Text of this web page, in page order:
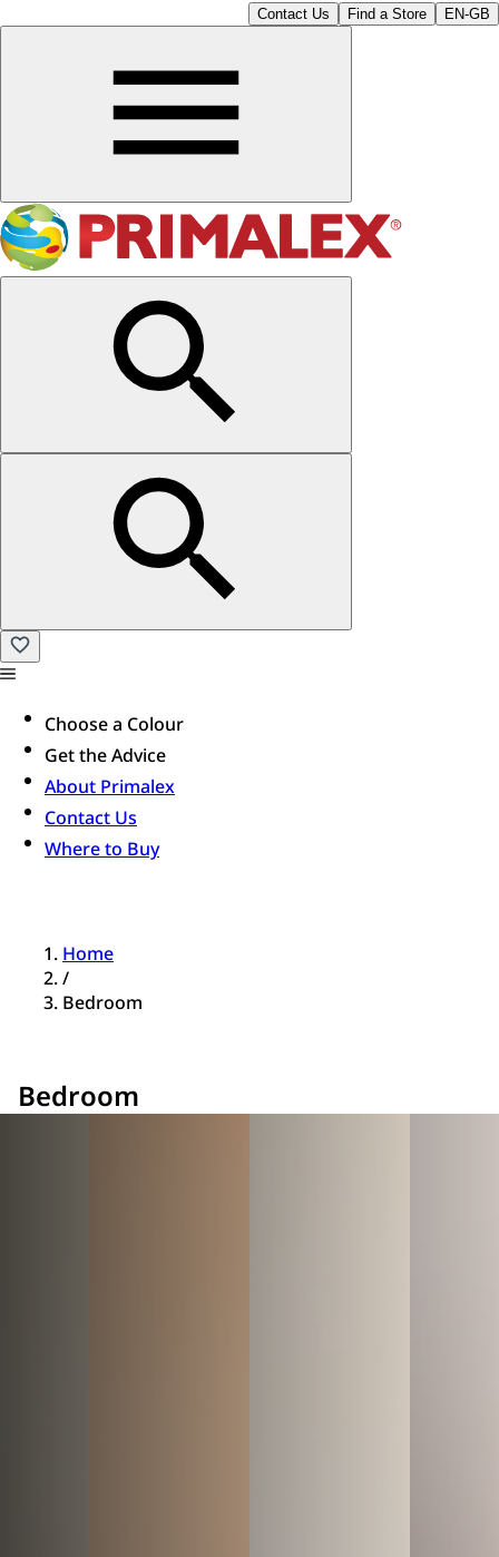
Contact Us Find a Store EN-GB
Choose a Colour
Get the Advice
About Primalex
Contact Us
Where to Buy
Home
/
Bedroom
Bedroom